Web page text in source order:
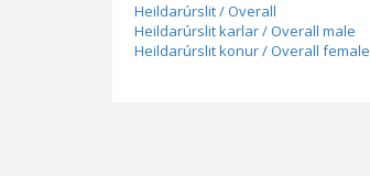
Heildarúrslit / Overall
Heildarúrslit karlar / Overall male
Heildarúrslit konur / Overall female